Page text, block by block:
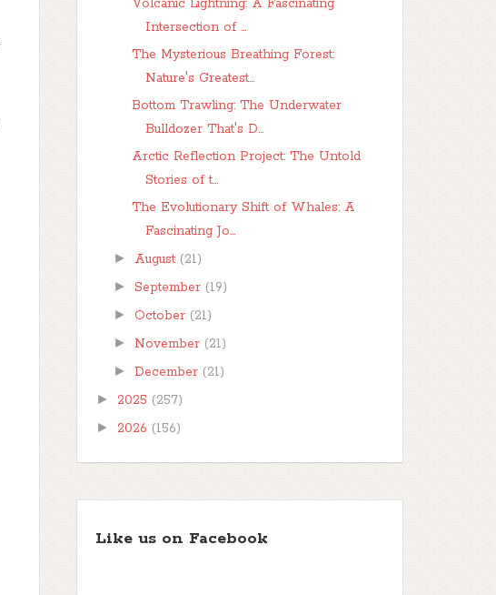
Volcanic Lightning: A Fascinating
Intersection of ...
The Mysterious Breathing Forest:
Nature's Greatest...
Bottom Trawling: The Underwater
Bulldozer That's D...
Arctic Reflection Project: The Untold
Stories of t...
The Evolutionary Shift of Whales: A
Fascinating Jo...
► August (21)
►September (19)
► October (21)
► November (21)
►December (21)
► 2025 (257)
► 2026 (156)
Like us on Facebook